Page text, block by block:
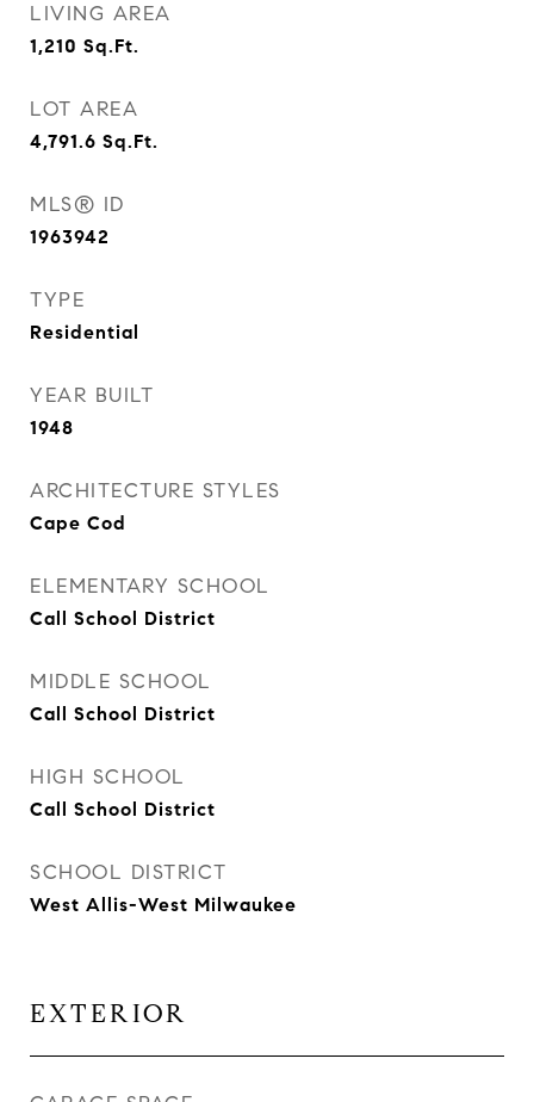
LIVING AREA
1,210 Sq.Ft.
LOT AREA
4,791.6 Sq.Ft.
MLS® ID
1963942
TYPE
Residential
YEAR BUILT
1948
ARCHITECTURE STYLES
Cape Cod
ELEMENTARY SCHOOL
Call School District
MIDDLE SCHOOL
Call School District
HIGH SCHOOL
Call School District
SCHOOL DISTRICT
West Allis-West Milwaukee
EXTERIOR